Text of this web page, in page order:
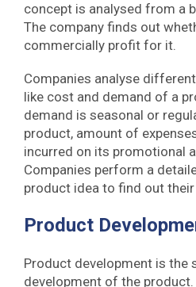
concept is analysed from a
The company finds out
commercially profit for it.
Companies analyse
like cost and demand of a
demand is seasonal or
product, amount of
incurred on its promotional
Companies perform a
product idea to find out
Product
Product development is the
development of the